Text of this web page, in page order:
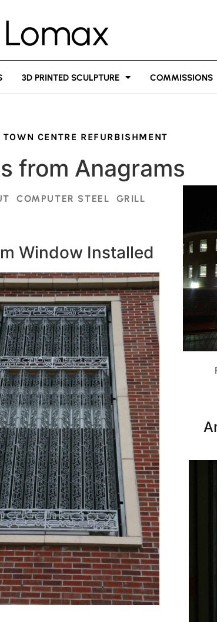
3D PRINTED SCULPTURE COMMISSIONS
CENTRE REFURBISHMENT
from Anagrams
COMPUTER STEEL GRILL
Window Installed